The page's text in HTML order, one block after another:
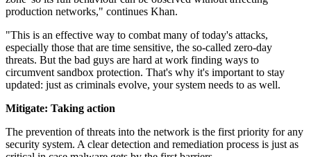
production networks," continues Khan.
"This is an effective way to combat many of today's attacks,
especially those that are time sensitive, the so-called zero-day
threats. But the bad guys are hard at work finding ways to
circumvent sandbox protection. That's why it's important to stay
updated: just as criminals evolve, your system needs to as well.
Mitigate: Taking action
The prevention of threats into the network is the first priority for any
security system. A clear detection and remediation process is just as